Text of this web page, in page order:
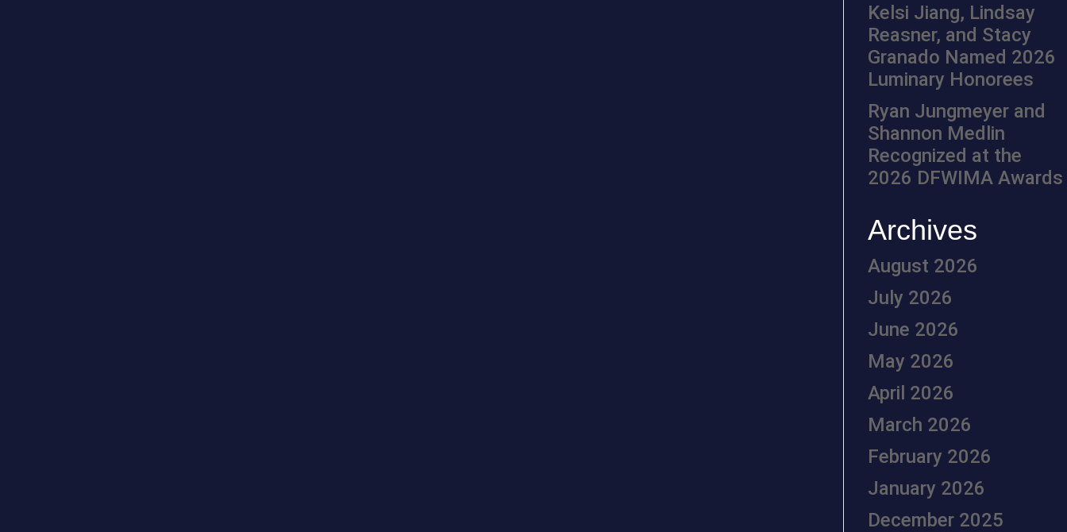
Kelsi Jiang, Lindsay
Reasner, and Stacy
Granado Named 2026
Luminary Honorees
Ryan Jungmeyer and
Shannon Medlin
Recognized at the
2026 DFWIMA Awards
Archives
August 2026
July 2026
June 2026
May 2026
April 2026
March 2026
February 2026
January 2026
December 2025